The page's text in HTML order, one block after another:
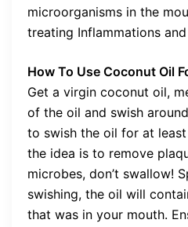
microorganisms in the
treating Inflammations
How To Use Coconut Oil
Get a virgin coconut oil,
of the oil and swish
to swish the oil for at
the idea is to remove
microbes, don’t swallow!
swishing, the oil will
that was in your mouth.